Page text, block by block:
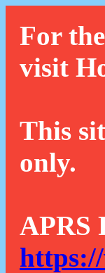
For
visit
This
only.
APRS